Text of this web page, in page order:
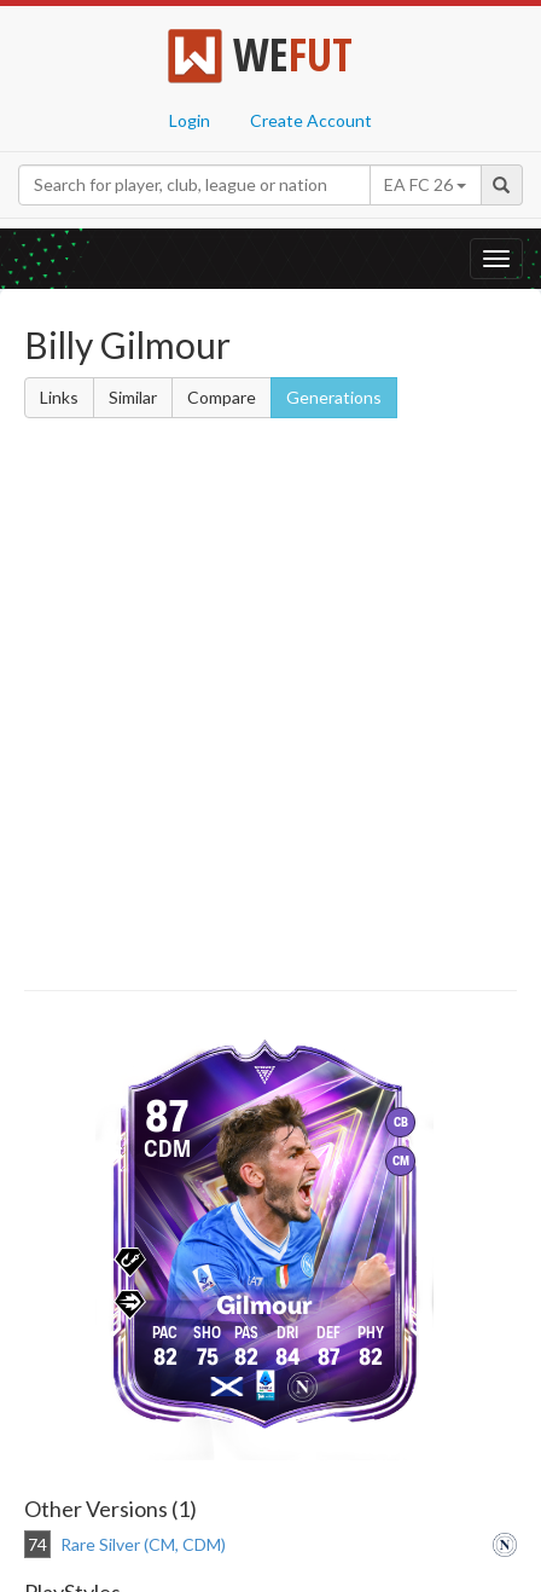
WEFUT
Login Create Account
EA FC 26
Billy Gilmour
Links Similar Compare Generations
CB
CM
87
CDM
Gilmour
82 75 82 84 87 82
Other Versions (1)
74 Rare Silver (CM, CDM)